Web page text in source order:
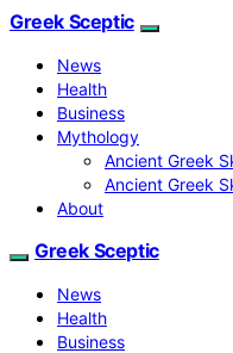
Greek Sceptic
News
Health
Business
Mythology
Ancient Greek
Ancient Greek
About
Greek Sceptic
News
Health
Business